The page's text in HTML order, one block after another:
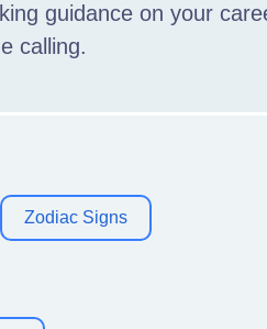
guidance on your
calling.
Zodiac Signs